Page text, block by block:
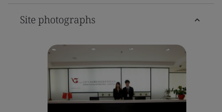
Site photographs